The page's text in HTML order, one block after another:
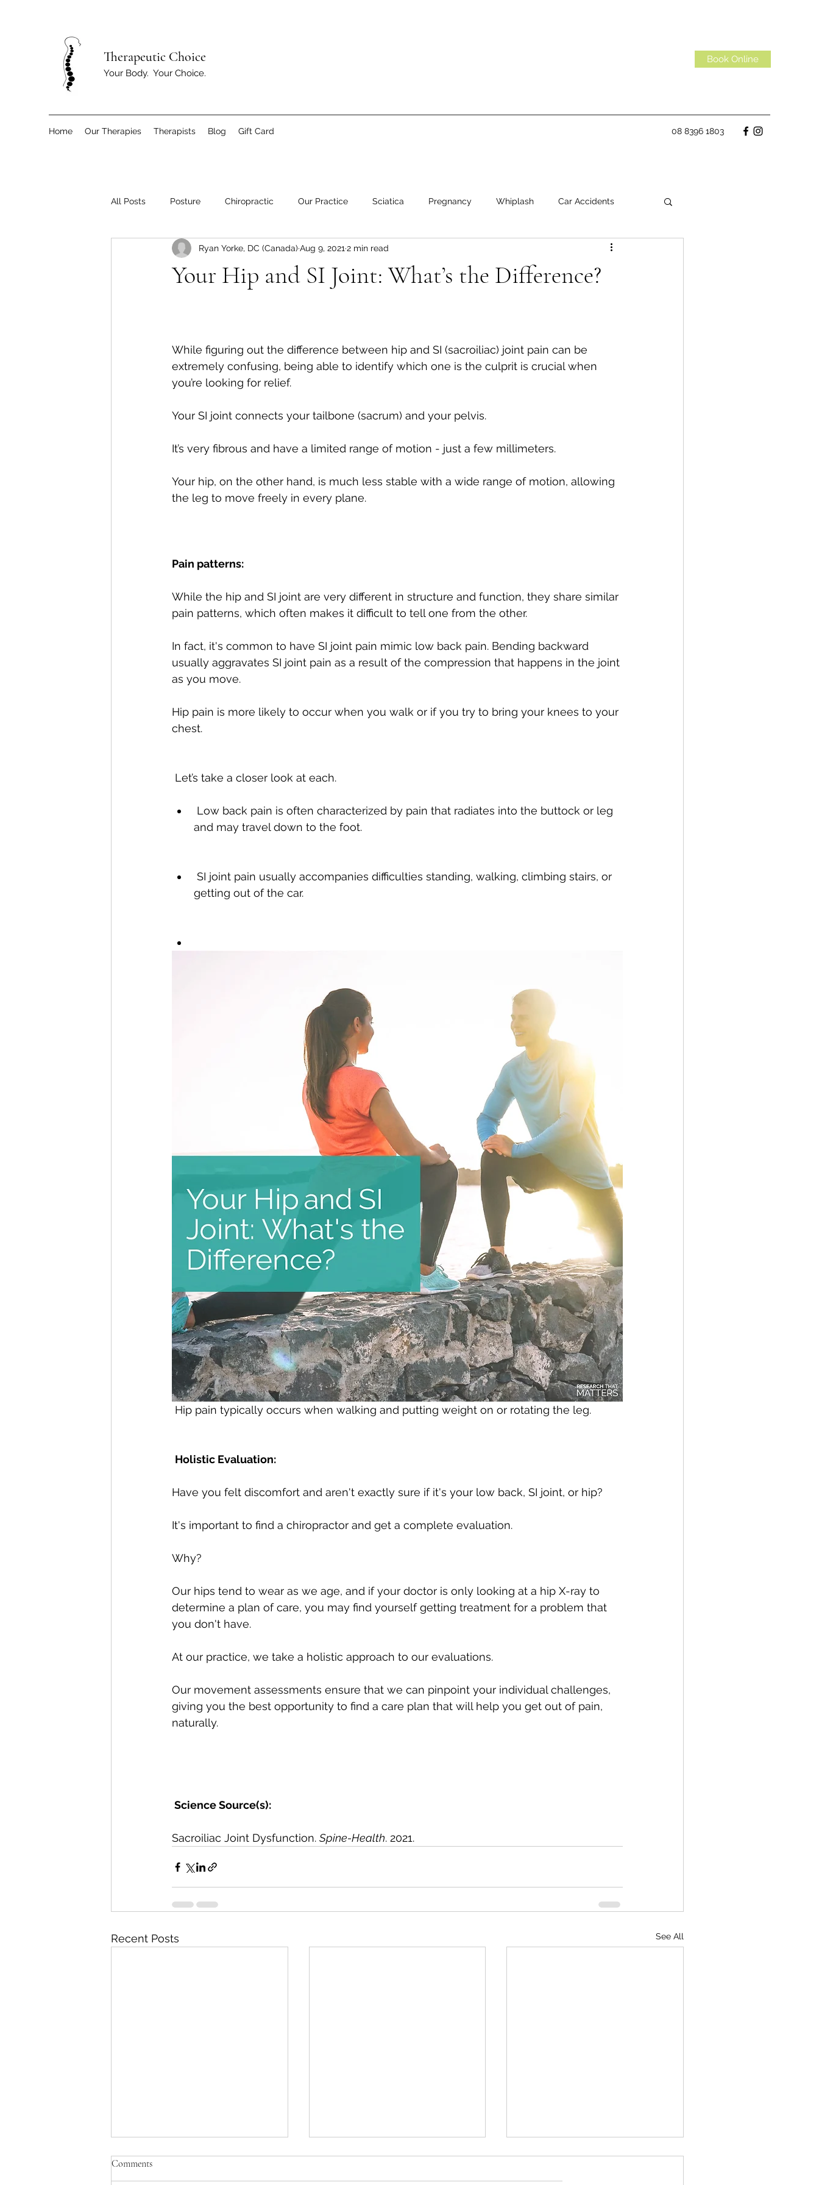
Therapeutic Choice
Your Body. Your Choice.
Book Online
Home Our Therapies Therapists Blog Gift Card 08 8396 1803
All Posts Posture Chiropractic Our Practice Sciatica Pregnancy Whiplash Car Accidents
Exercise and Movement Low Back Pain Spinal Discs
Your Hip and SI Joint: What’s the Difference?
Ryan Yorke, DC (Canada) Aug 9, 2021 2 min read
While figuring out the difference between hip and SI (sacroiliac) joint pain can be
extremely confusing, being able to identify which one is the culprit is crucial when
you’re looking for relief.
Your SI joint connects your tailbone (sacrum) and your pelvis.
It’s very fibrous and have a limited range of motion - just a few millimeters.
Your hip, on the other hand, is much less stable with a wide range of motion, allowing
the leg to move freely in every plane.
Pain patterns:
While the hip and SI joint are very different in structure and function, they share similar
pain patterns, which often makes it difficult to tell one from the other.
In fact, it's common to have SI joint pain mimic low back pain. Bending backward
usually aggravates SI joint pain as a result of the compression that happens in the joint
as you move.
Hip pain is more likely to occur when you walk or if you try to bring your knees to your
chest.
Let’s take a closer look at each.
and may travel down to the foot.
getting out of the car.
Hip pain typically occurs when walking and putting weight on or rotating the leg.
Holistic Evaluation:
Have you felt discomfort and aren't exactly sure if it's your low back, SI joint, or hip?
It's important to find a chiropractor and get a complete evaluation.
Why?
Our hips tend to wear as we age, and if your doctor is only looking at a hip X-ray to
determine a plan of care, you may find yourself getting treatment for a problem that
you don't have.
At our practice, we take a holistic approach to our evaluations.
Our movement assessments ensure that we can pinpoint your individual challenges,
giving you the best opportunity to find a care plan that will help you get out of pain,
naturally.
Science Source(s):
Sacroiliac Joint Dysfunction. Spine-Health. 2021.
Recent Posts See All
Comments